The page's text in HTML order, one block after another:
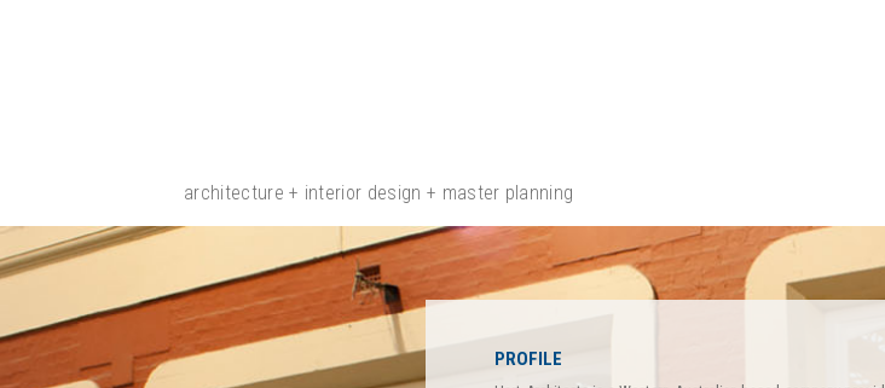
architecture + interior design + master planning
PROFILE